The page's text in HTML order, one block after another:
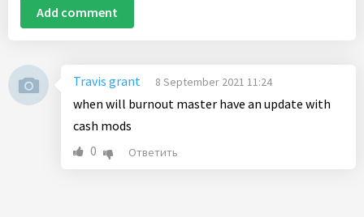
Add comment
Travis grant 8 September 2021 11:24
when will burnout master have an update with
cash mods
0
Ответить